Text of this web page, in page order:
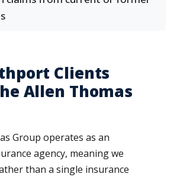
Clients
Allen Thomas
Group operates as an
agency, meaning we
than a single insurance